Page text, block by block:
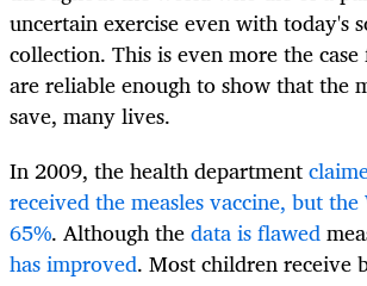
uncertain exercise even with today's
collection. This is even more the
are reliable enough to show that the
save, many lives.
In 2009, the health department
received the measles vaccine, but
65%. Although thedata is flawed
has improved. Most children receive